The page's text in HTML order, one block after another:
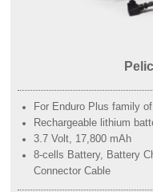
For Enduro Plus family
Rechargeable lithium
3.7 Volt, 17,800 mAh
8-cells Battery, Battery
Connector Cable